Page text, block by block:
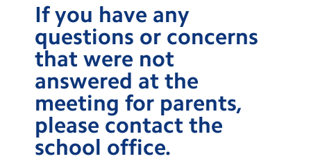
If you have any
questions or concerns
that were not
answered at the
meeting for parents,
please contact the
school office.